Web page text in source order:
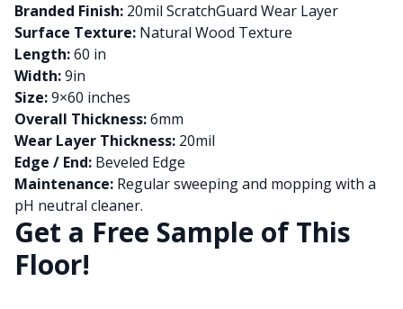
Branded Finish: 20mil ScratchGuard Wear Layer
Surface Texture: Natural Wood Texture
Length:60 in
Width:9in
Size:9×60 inches
Overall Thickness:6mm
Wear Layer Thickness: 20mil
Edge / End: Beveled Edge
Maintenance: Regular sweeping and mopping with a
pH neutral cleaner.
Get a Free Sample of This
Floor!